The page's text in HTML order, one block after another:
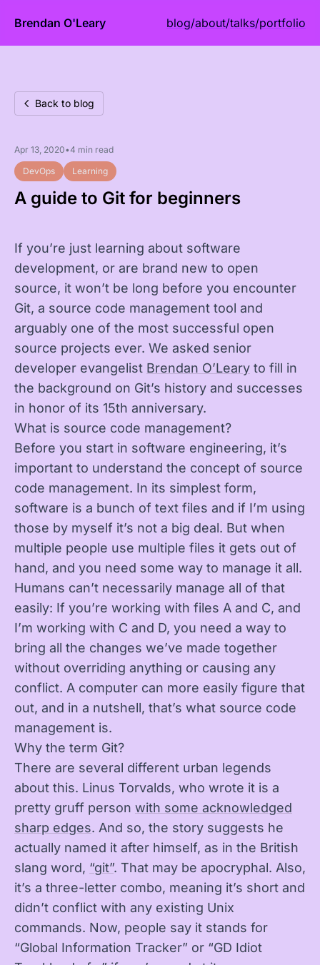
Brendan O'Leary blog/about/talks/portfolio
Back to blog
Apr 13, 2020•4 min read
DevOps
Learning
A guide to Git for beginners
If you’re just learning about software
development, or are brand new to open
source, it won’t be long before you encounter
Git, a source code management tool and
arguably one of the most successful open
source projects ever. We asked senior
developer evangelist Brendan O’Leary to fill in
the background on Git’s history and successes
in honor of its 15th anniversary.
What is source code management?
Before you start in software engineering, it’s
important to understand the concept of source
code management. In its simplest form,
software is a bunch of text files and if I’m using
those by myself it’s not a big deal. But when
multiple people use multiple files it gets out of
hand, and you need some way to manage it all.
Humans can’t necessarily manage all of that
easily: If you’re working with files A and C, and
I’m working with C and D, you need a way to
bring all the changes we’ve made together
without overriding anything or causing any
conflict. A computer can more easily figure that
out, and in a nutshell, that’s what source code
management is.
Why the term Git?
There are several different urban legends
about this. Linus Torvalds, who wrote it is a
pretty gruff person with some acknowledged
sharp edges. And so, the story suggests he
actually named it after himself, as in the British
slang word, “git”. That may be apocryphal. Also,
it’s a three-letter combo, meaning it’s short and
didn’t conflict with any existing Unix
commands. Now, people say it stands for
“Global Information Tracker” or “GD Idiot